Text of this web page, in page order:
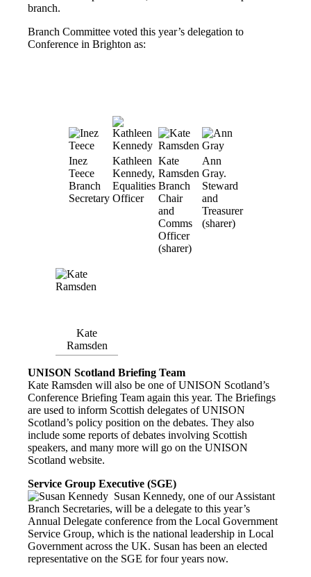
branch.
Branch Committee voted this year’s delegation to
Conference in Brighton as:
Inez
Teece
Branch
Secretary
Kathleen
Kennedy,
Equalities
Officer
Kate
Ramsden
Branch
Chair
and
Comms
Officer
(sharer)
Ann
Gray.
Steward
and
Treasurer
(sharer)
Kate
Ramsden
UNISON Scotland Briefing Team
Kate Ramsden will also be one of UNISON Scotland’s
Conference Briefing Team again this year. The Briefings
are used to inform Scottish delegates of UNISON
Scotland’s policy position on the debates. They also
include some reports of debates involving Scottish
speakers, and many more will go on the UNISON
Scotland website.
Service Group Executive (SGE)
Susan Kennedy, one of our Assistant
Branch Secretaries, will be a delegate to this year’s
Annual Delegate conference from the Local Government
Service Group, which is the national leadership in Local
Government across the UK. Susan has been an elected
representative on the SGE for four years now.